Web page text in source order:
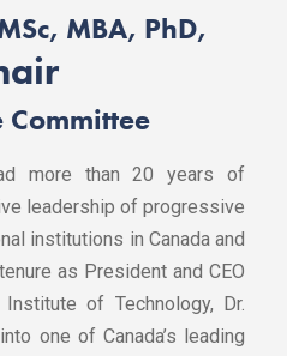
MBA, PhD,
Committee
more than 20 years of
leadership of progressive
institutions in Canada and
as President and CEO
of Technology, Dr.
one of Canada’s leading